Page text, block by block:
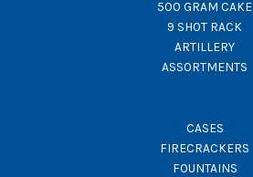
500 GRAM CAKE
9 SHOT RACK
ARTILLERY
ASSORTMENTS
CASES
FIRECRACKERS
FOUNTAINS